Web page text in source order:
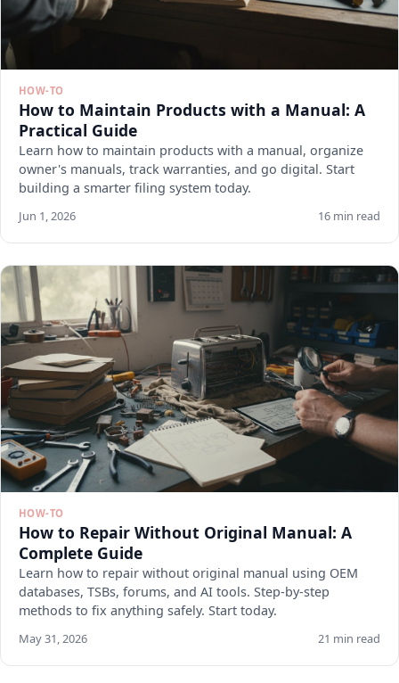
HOW-TO
How to Maintain Products with a Manual: A
Practical Guide
Learn how to maintain products with a manual, organize
owner's manuals, track warranties, and go digital. Start
building a smarter filing system today.
Jun 1, 2026 16 min read
HOW-TO
How to Repair Without Original Manual: A
Complete Guide
Learn how to repair without original manual using OEM
databases, TSBs, forums, and AI tools. Step-by-step
methods to fix anything safely. Start today.
May 31, 2026 21 min read